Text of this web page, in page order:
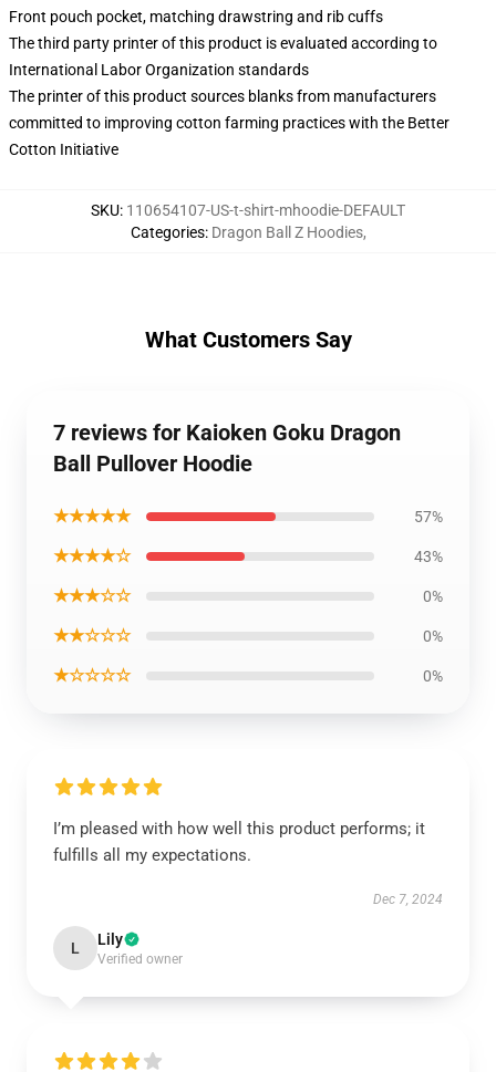
Front pouch pocket, matching drawstring and rib cuffs
The third party printer of this product is evaluated according to
International Labor Organization standards
The printer of this product sources blanks from manufacturers
committed to improving cotton farming practices with the Better
Cotton Initiative
SKU: 110654107-US-t-shirt-mhoodie-DEFAULT
Categories: Dragon Ball Z Hoodies,
What Customers Say
7 reviews for Kaioken Goku Dragon
Ball Pullover Hoodie
★★★★★ 57%
★★★★☆ 43%
★★★☆☆ 0%
★★☆☆☆ 0%
★☆☆☆☆ 0%
I’m pleased with how well this product performs; it
fulfills all my expectations.
Dec 7, 2024
L Lily
Verified owner